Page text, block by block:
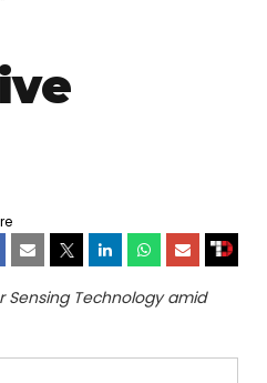
Technology amid